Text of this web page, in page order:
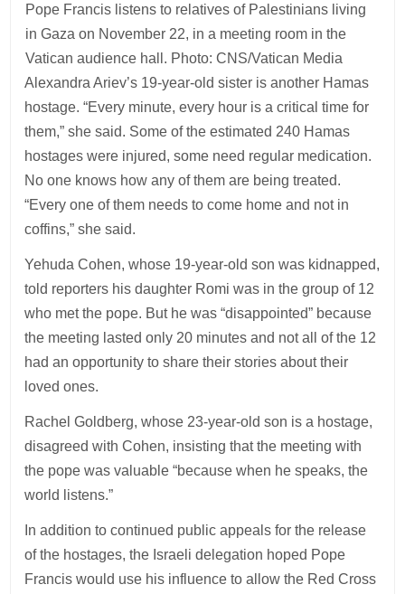
Pope Francis listens to relatives of Palestinians living
in Gaza on November 22, in a meeting room in the
Vatican audience hall. Photo: CNS/Vatican Media
Alexandra Ariev’s 19-year-old sister is another Hamas
hostage. “Every minute, every hour is a critical time for
them,” she said. Some of the estimated 240 Hamas
hostages were injured, some need regular medication.
No one knows how any of them are being treated.
“Every one of them needs to come home and not in
coffins,” she said.
Yehuda Cohen, whose 19-year-old son was kidnapped,
told reporters his daughter Romi was in the group of 12
who met the pope. But he was “disappointed” because
the meeting lasted only 20 minutes and not all of the 12
had an opportunity to share their stories about their
loved ones.
Rachel Goldberg, whose 23-year-old son is a hostage,
disagreed with Cohen, insisting that the meeting with
the pope was valuable “because when he speaks, the
world listens.”
In addition to continued public appeals for the release
of the hostages, the Israeli delegation hoped Pope
Francis would use his influence to allow the Red Cross